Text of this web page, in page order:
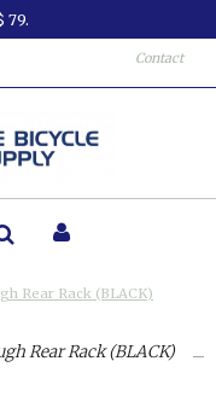
79.
Contact
Rear Rack (BLACK)
Rear Rack (BLACK)